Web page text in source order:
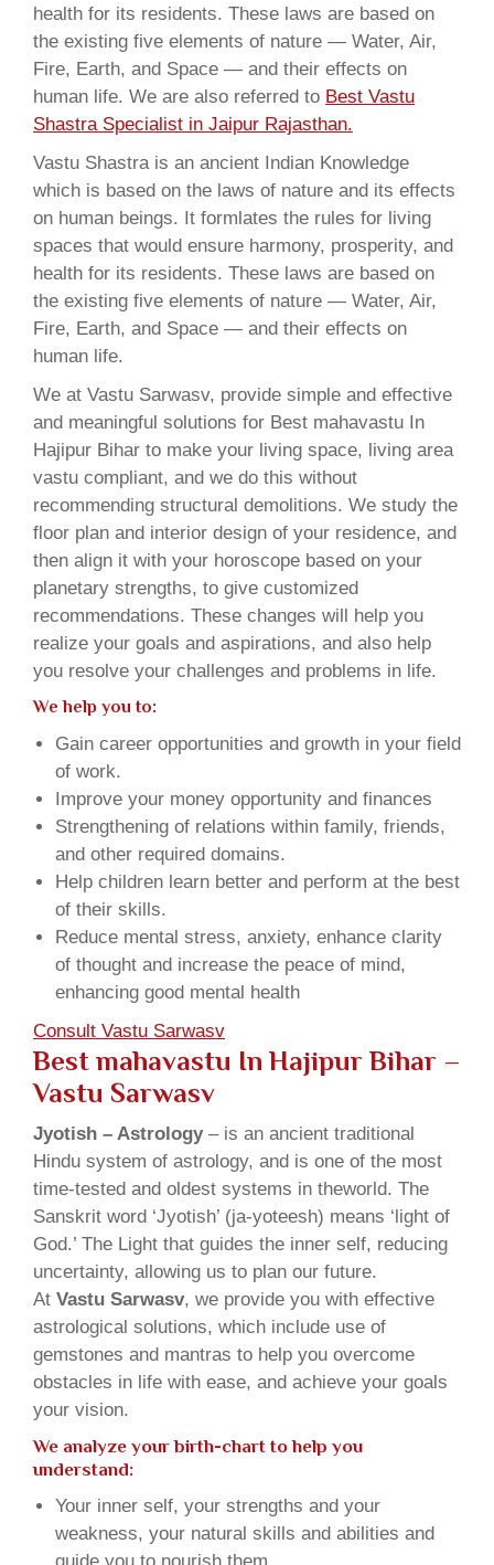
health for its residents. These laws are based on
the existing five elements of nature — Water, Air,
Fire, Earth, and Space — and their effects on
human life. We are also referred to Best Vastu
Shastra Specialist in Jaipur Rajasthan.
Vastu Shastra is an ancient Indian Knowledge
which is based on the laws of nature and its effects
on human beings. It formlates the rules for living
spaces that would ensure harmony, prosperity, and
health for its residents. These laws are based on
the existing five elements of nature — Water, Air,
Fire, Earth, and Space — and their effects on
human life.
We at Vastu Sarwasv, provide simple and effective
and meaningful solutions for Best mahavastu In
Hajipur Bihar to make your living space, living area
vastu compliant, and we do this without
recommending structural demolitions. We study the
floor plan and interior design of your residence, and
then align it with your horoscope based on your
planetary strengths, to give customized
recommendations. These changes will help you
realize your goals and aspirations, and also help
you resolve your challenges and problems in life.
We help you to:
Gain career opportunities and growth in your field
of work.
Improve your money opportunity and finances
Strengthening of relations within family, friends,
and other required domains.
Help children learn better and perform at the best
of their skills.
Reduce mental stress, anxiety, enhance clarity
of thought and increase the peace of mind,
enhancing good mental health
Consult Vastu Sarwasv
Best mahavastu In Hajipur Bihar –
Vastu Sarwasv
Jyotish – Astrology– is an ancient traditional
Hindu system of astrology, and is one of the most
time-tested and oldest systems in theworld. The
Sanskrit word ‘Jyotish’ (ja-yoteesh) means ‘light of
God.’ The Light that guides the inner self, reducing
uncertainty, allowing us to plan our future.
At Vastu Sarwasv, we provide you with effective
astrological solutions, which include use of
gemstones and mantras to help you overcome
obstacles in life with ease, and achieve your goals
your vision.
We analyze your birth-chart to help you
understand:
Your inner self, your strengths and your
weakness, your natural skills and abilities and